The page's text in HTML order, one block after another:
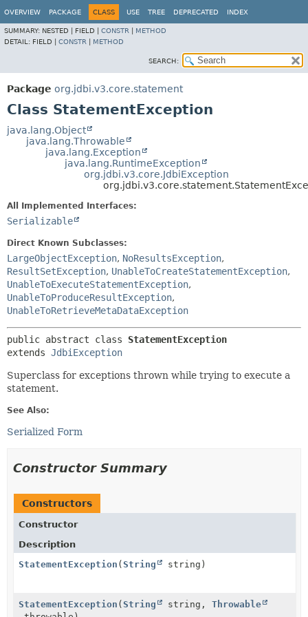
OVERVIEW PACKAGE CLASS USE TREE DEPRECATED INDEX
SUMMARY: NESTED | FIELD | CONSTR
METHOD
DETAIL: FIELD | CONSTR METHOD
SEARCH:
Package org.jdbi.v3.core.statement
Class StatementException
java.lang.Object
java.lang.Throwable
java.lang.Exception
java.lang.RuntimeException
org.jdbi.v3.core.JdbiException
All Implemented Interfaces:
Serializable
Direct Known Subclasses:
LargeObjectException, NoResultsException,
ResultSetException, UnableToCreateStatementException,
UnableToExecuteStatementException,
UnableToProduceResultException,
UnableToRetrieveMetaDataException
public abstract class StatementException
extends JdbiException
Superclass for exceptions thrown while trying to execute a
statement.
See Also:
Serialized Form
Constructor Summary
Constructors
Constructor
Description
StatementException ( String string)
StatementException ( String string, Throwable